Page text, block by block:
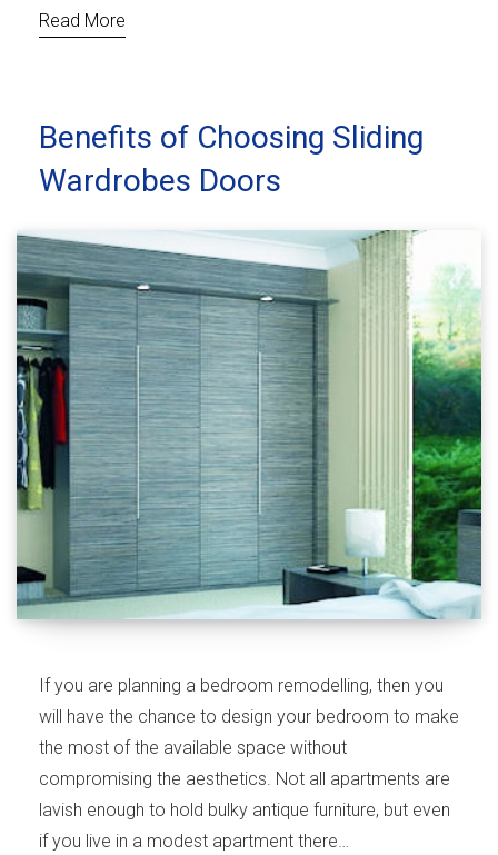
Read More
Benefits of Choosing Sliding
Wardrobes Doors
If you are planning a bedroom remodelling, then you
will have the chance to design your bedroom to make
the most of the available space without
compromising the aesthetics. Not all apartments are
lavish enough to hold bulky antique furniture, but even
if you live in a modest apartment there…